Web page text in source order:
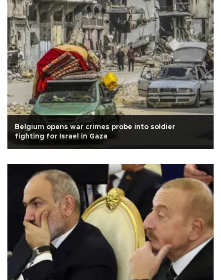
Belgium opens war crimes probe into soldier
fighting for Israel in Gaza